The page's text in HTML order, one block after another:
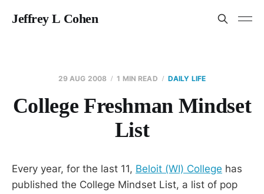
Jeffrey L Cohen
29 AUG 2008 1 MIN READ DAILY LIFE
College Freshman Mindset
List
Every year, for the last 11, Beloit (WI) College has
published the College Mindset List, a list of pop